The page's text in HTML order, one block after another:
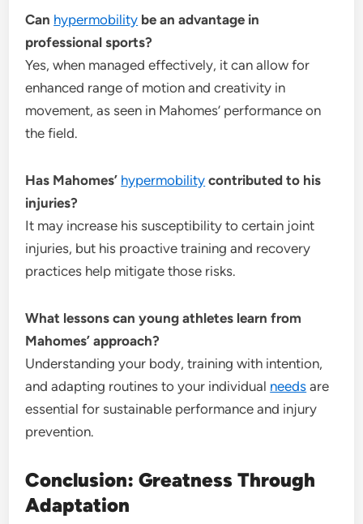
Can hypermobility be an advantage in
professional sports?
Yes, when managed effectively, it can allow for
enhanced range of motion and creativity in
movement, as seen in Mahomes’ performance on
the field.
Has Mahomes’ hypermobility contributed to his
injuries?
It may increase his susceptibility to certain joint
injuries, but his proactive training and recovery
practices help mitigate those risks.
What lessons can young athletes learn from
Mahomes’ approach?
Understanding your body, training with intention,
and adapting routines to your individual needs are
essential for sustainable performance and injury
prevention.
Conclusion: Greatness Through
Adaptation